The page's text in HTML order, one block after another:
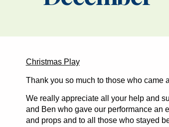
Christmas Play
Thank you so much to those who came
We really appreciate all your help and
and Ben who gave our performance an
and props and to all those who stayed